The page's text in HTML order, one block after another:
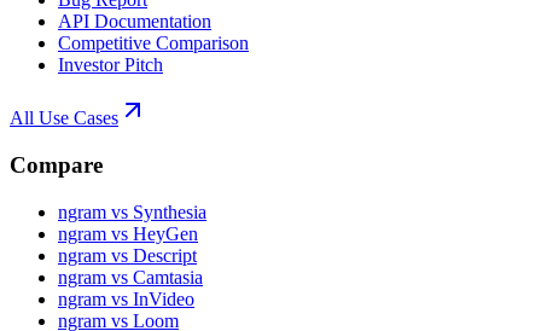
API Documentation
Competitive Comparison
Investor Pitch
All Use Cases
Compare
ngram vs Synthesia
ngram vs HeyGen
ngram vs Descript
ngram vs Camtasia
ngram vs InVideo
ngram vs Loom